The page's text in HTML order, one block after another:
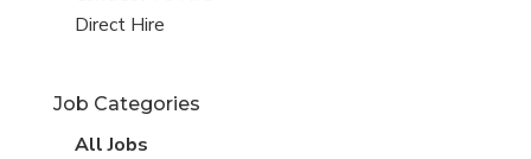
filed
jobs
View
under
Direct Hire
Job Categories
View
All Jobs